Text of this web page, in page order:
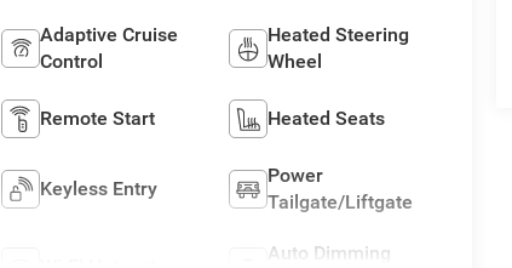
Adaptive Cruise
Control
Heated Steering
Wheel
Remote Start Heated Seats
Keyless Entry
Power
Tailgate/Liftgate
Auto Dimming